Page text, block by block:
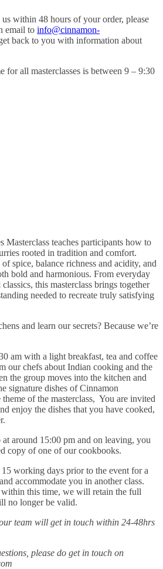
within 48 hours of your order, please
email to info@cinnamon-
back to you with information about
for all masterclasses is between 9 – 9:30
teaches participants how to
rooted in tradition and comfort.
spice, balance richness and acidity, and
bold and harmonious. From everyday
this masterclass brings together
needed to recreate truly satisfying
and learn our secrets? Because we’re
am with a light breakfast, tea and coffee
our chefs about Indian cooking and the
the group moves into the kitchen and
signature dishes of Cinnamon
of the masterclass, You are invited
enjoy the dishes that you have cooked,
around 15:00 pm and on leaving, you
copy of one of our cookbooks.
working days prior to the event for a
accommodate you in another class.
within this time, we will retain the full
no longer be valid.
team will get in touch within 24-48hrs
please do get in touch on